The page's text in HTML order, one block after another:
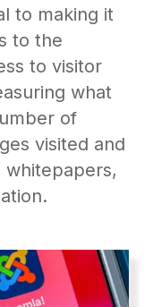
to making it
to the
to visitor
what
of
visited and